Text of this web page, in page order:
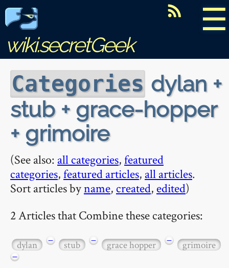
☰
wiki.secretGeek
Categories dylan +
stub + grace-hopper
+ grimoire
(See also: all categories,featured
categories,featured articles, all articles.
Sort articles byname, created, edited)
2 Articles that Combine these categories:
dylan − stub − grace hopper −
grimoire
−